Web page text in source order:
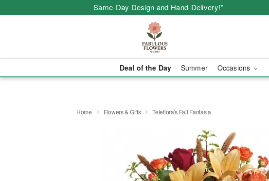
Same-Day Design and Hand-Delivery!*
Deal of the Day Summer Occasions
Home Flowers & Gifts Teleflora's Fall Fantasia